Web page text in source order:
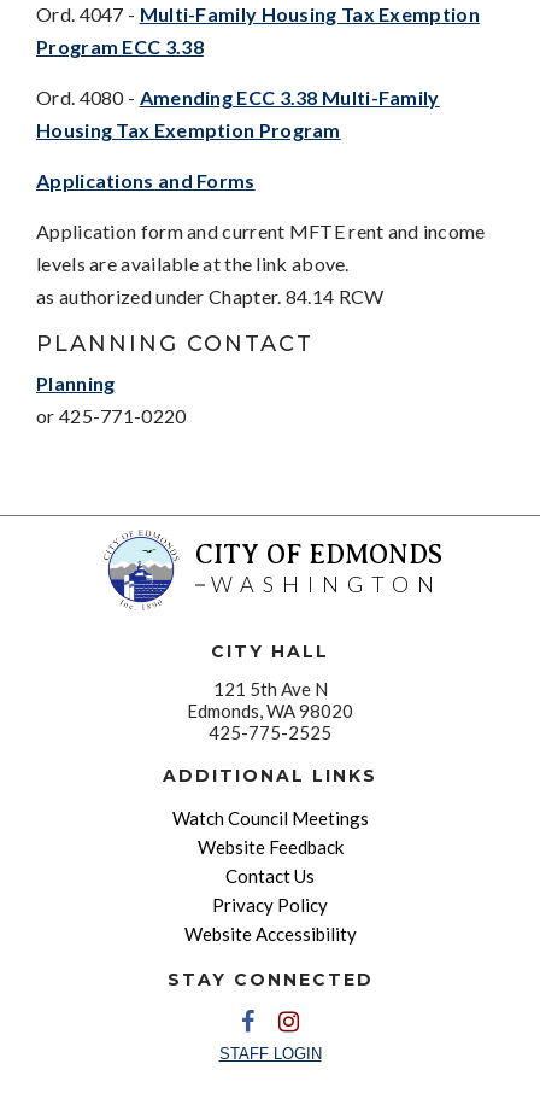
Ord. 4047 - Multi-Family Housing Tax Exemption
Program ECC 3.38
Ord. 4080 - Amending ECC 3.38 Multi-Family
Housing Tax Exemption Program
Applications and Forms
Application form and current MFTE rent and income
levels are available at the link above.
as authorized under Chapter. 84.14 RCW
PLANNING CONTACT
Planning
or 425-771-0220
CITY OF EDMONDS
WASHINGTON
CITY HALL
121 5th Ave N
Edmonds, WA 98020
425-775-2525
ADDITIONAL LINKS
Watch Council Meetings
Website Feedback
Contact Us
Privacy Policy
Website Accessibility
STAY CONNECTED
STAFF LOGIN